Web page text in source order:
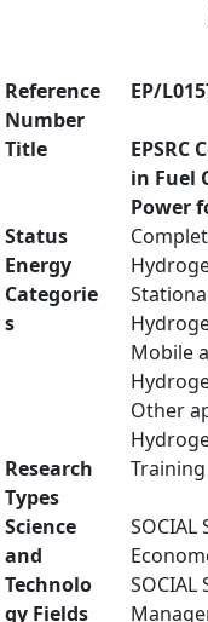
Reference
Number
EP/
Title
in Fuel
Power
Status
Energy
Categorie
s
Mobile
Other
Research
Types
Training
Science
and
Technolo
gy Fields
SOCIAL
SOCIAL